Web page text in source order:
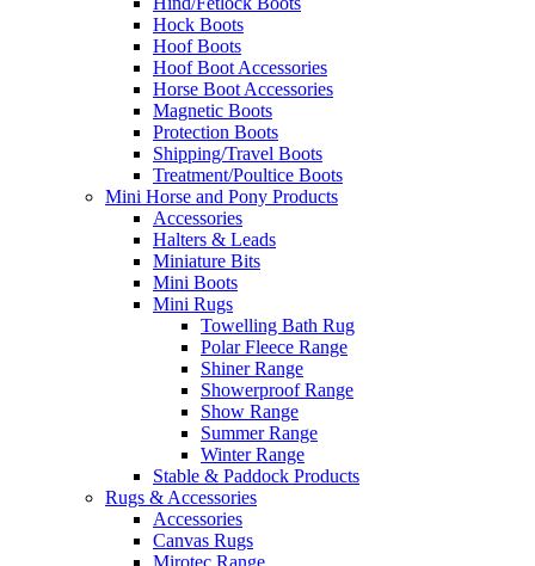
Hock Boots
Hoof Boots
Hoof Boot Accessories
Horse Boot Accessories
Magnetic Boots
Protection Boots
Shipping/Travel Boots
Treatment/Poultice Boots
Mini Horse and Pony Products
Accessories
Halters & Leads
Miniature Bits
Mini Boots
Mini Rugs
Towelling Bath Rug
Polar Fleece Range
Shiner Range
Showerproof Range
Show Range
Summer Range
Winter Range
Stable & Paddock Products
Rugs & Accessories
Accessories
Canvas Rugs
Mirotec Range